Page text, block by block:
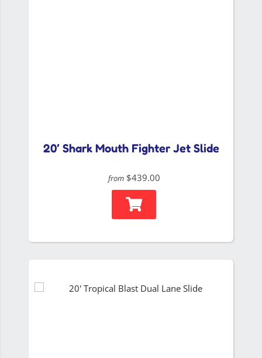
20′ Shark Mouth Fighter Jet Slide
from $439.00